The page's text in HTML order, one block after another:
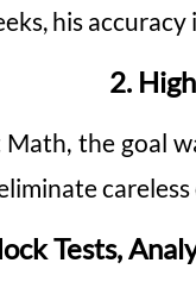
his
2.
the goal
Tests,